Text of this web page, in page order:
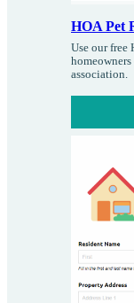
HOA Pet
Use our free
association.